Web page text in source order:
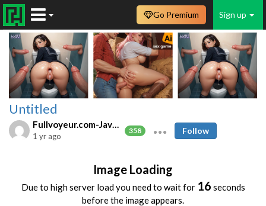
Sign up
Go Premium
Untitled
Fullvoyeur.com-Javfree.asia
358
1 yr ago
Follow
Image Loading
Due to high server load you need to wait for 16 seconds
before the image appears.